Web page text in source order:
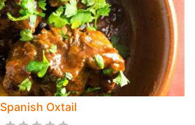
Spanish Oxtail